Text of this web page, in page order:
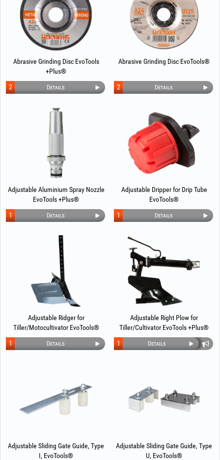
Abrasive Grinding Disc EvoTools
+Plus®
Details
2
Abrasive Grinding Disc EvoTools®
Details
2
Adjustable Aluminium Spray Nozzle
EvoTools +Plus®
Details
1
Adjustable Dripper for Drip Tube
EvoTools®
Details
1
Adjustable Ridger for
Tiller/Motocultivator EvoTools®
Details
1
Adjustable Right Plow for
Tiller/Cultivator EvoTools +Plus®
Details
1
Adjustable Sliding Gate Guide, Type
I, EvoTools®
Adjustable Sliding Gate Guide, Type
U, EvoTools®